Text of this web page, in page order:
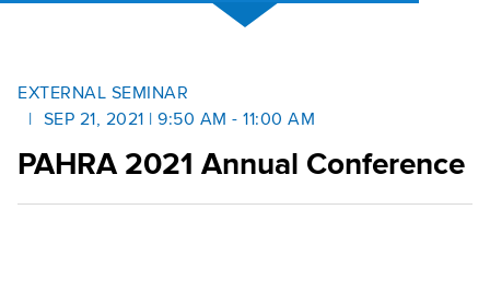
EXTERNAL SEMINAR
SEP 21, 2021 | 9:50 AM - 11:00 AM
PAHRA 2021 Annual Conference